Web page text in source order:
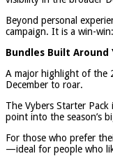
Beyond personal
campaign. It is a win-
Bundles Built Around
A major highlight of the
December to roar.
The Vybers Starter
point into the season’s
For those who prefer
—ideal for people who